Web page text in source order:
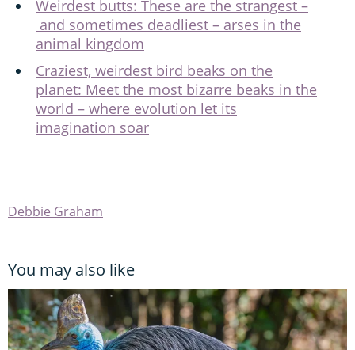
Weirdest butts: These are the strangest –
and sometimes deadliest – arses in the
animal kingdom
Craziest, weirdest bird beaks on the
planet: Meet the most bizarre beaks in the
world – where evolution let its
imagination soar
Debbie Graham
You may also like